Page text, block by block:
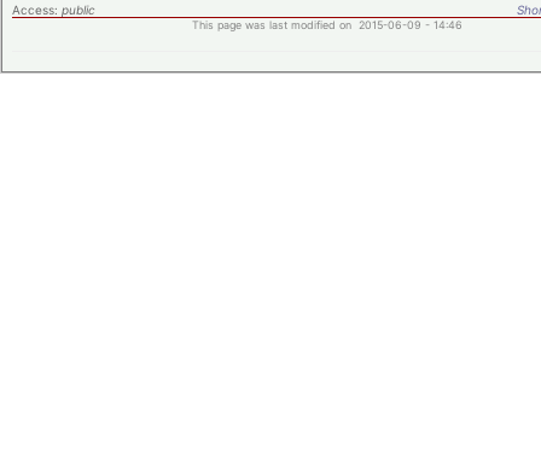
Access: public
This page was last modified on 2015-06-09 - 14:46